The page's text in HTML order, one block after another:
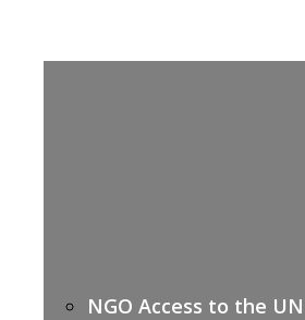
NGO Access to the UN